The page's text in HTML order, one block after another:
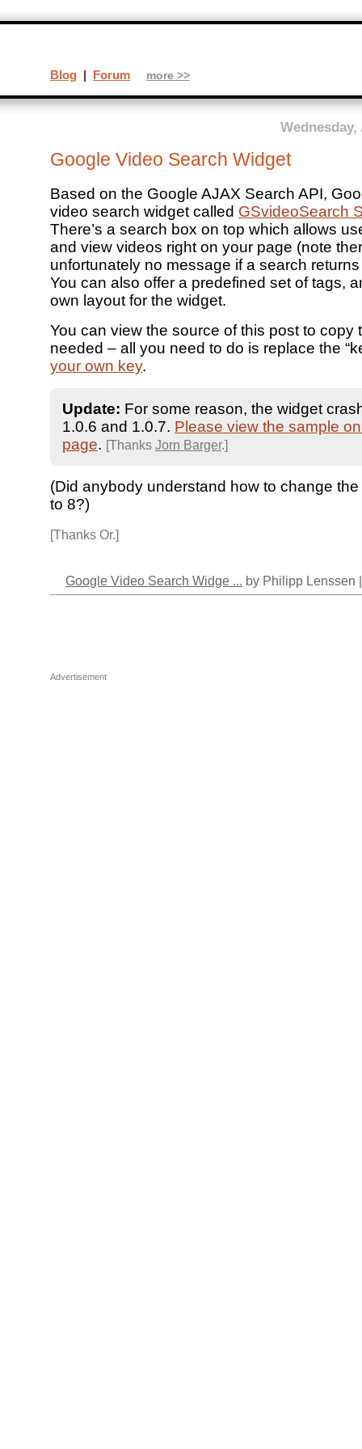
Wednesday,
Google Video Search Widget
Based on the Google AJAX Search API,
video search widget called GSvideoSearch
There’s a search box on top which allows
and view videos right on your page (note
unfortunately no message if a search
You can also offer a predefined set of tags,
own layout for the widget.
You can view the source of this post to copy
needed – all you need to do is replace the
your own key.
Update: For some reason, the widget
1.0.6 and 1.0.7. Please view the sample
page. [Thanks Jorn Barger.]
(Did anybody understand how to change
to 8?)
[Thanks Or.]
Google Video Search Widge ... by Philipp Lenssen
Advertisement
Blog | Forum more >>